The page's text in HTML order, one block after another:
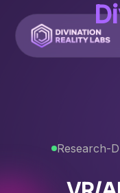
Research-